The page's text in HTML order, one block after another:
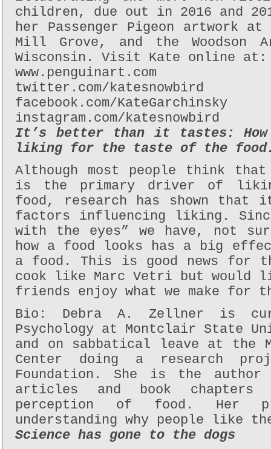
children, due out in 2016 and
her Passenger Pigeon artwork at
Mill Grove, and the Woodson
Wisconsin. Visit Kate online at:
www.penguinart.com
twitter.com/katesnowbird
facebook.com/KateGarchinsky
instagram.com/katesnowbird
It’s better than it tastes:
liking for the taste of the
Although most people think
is the primary driver of
food, research has shown that
factors influencing liking.
with the eyes” we have, not
how a food looks has a big
a food. This is good news for
cook like Marc Vetri but would
friends enjoy what we make for
Bio: Debra A. Zellner is
Psychology at Montclair State
and on sabbatical leave at the
Center doing a research
Foundation. She is the author
articles and book
perception of food. Her
understanding why people like
Science has gone to the dogs